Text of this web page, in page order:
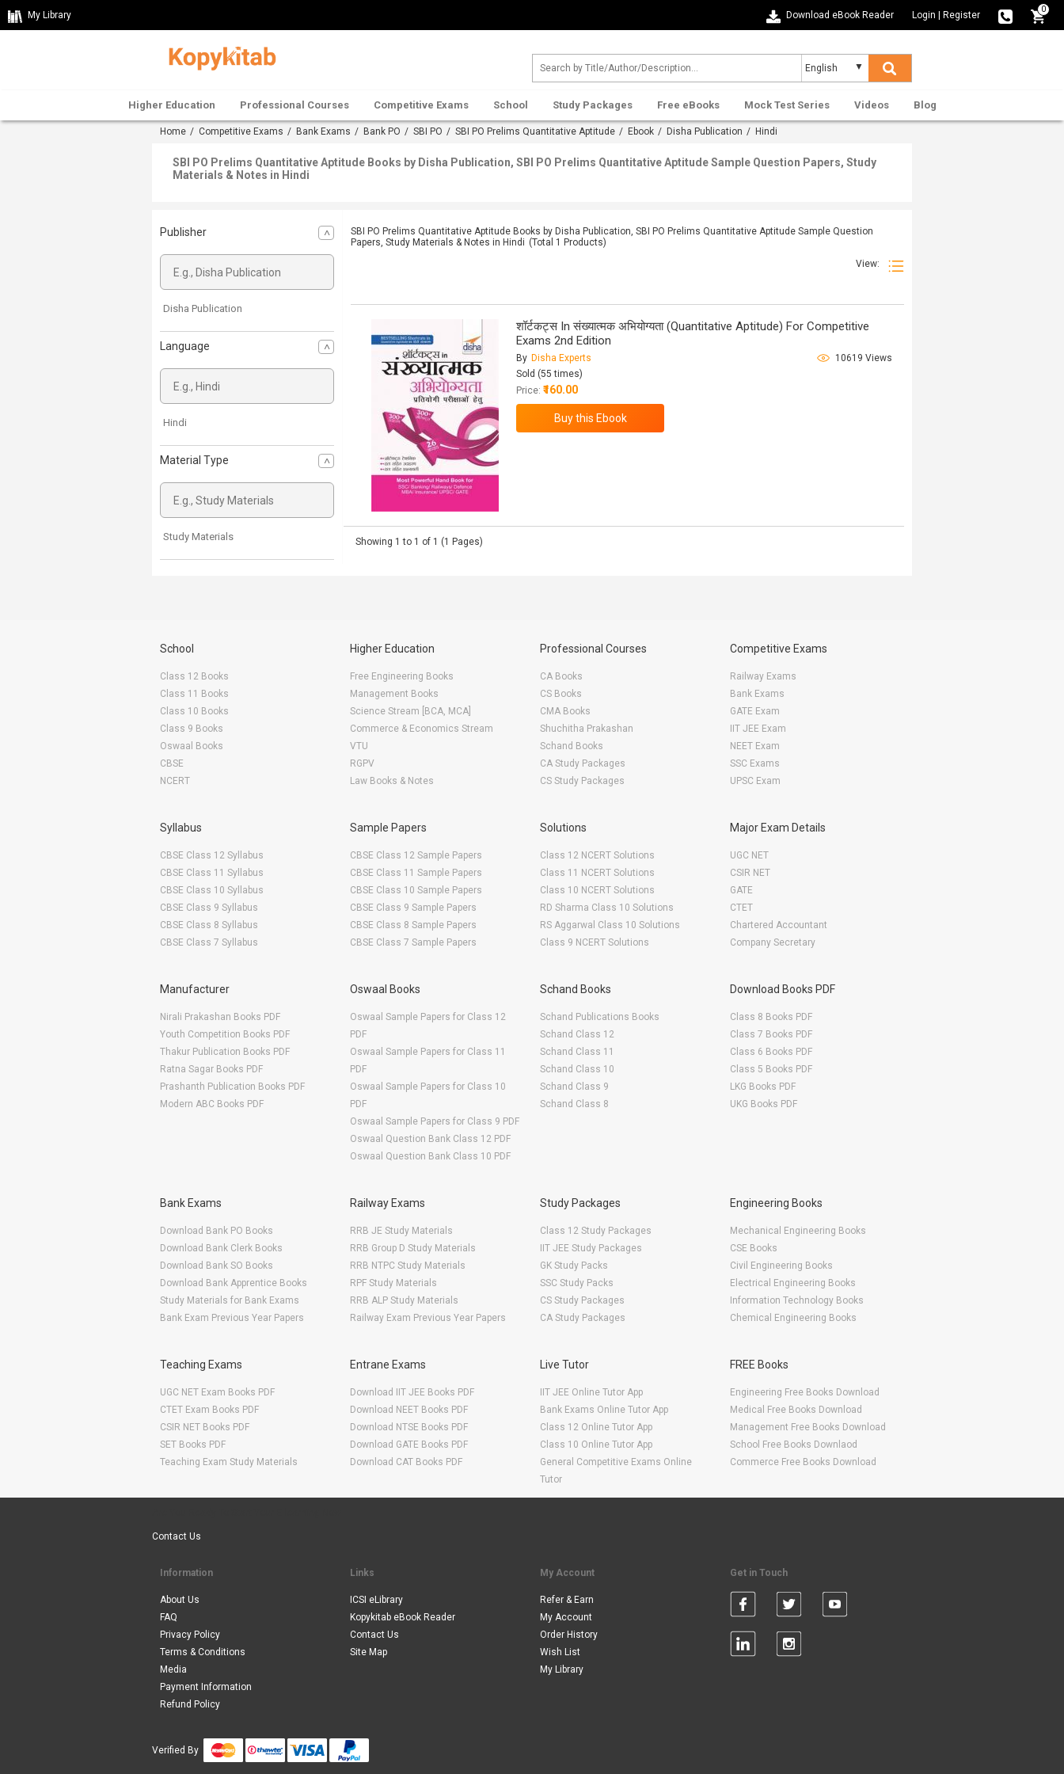
My Library Download eBook Reader Login Register
0
Higher Education Professional Courses Competitive Exams School Study Packages Free eBooks Mock Test Series Videos Blog
Home / Competitive Exams / Bank Exams / Bank PO / SBI PO / SBI PO Prelims Quantitative Aptitude / Ebook / Disha Publication / Hindi
SBI PO Prelims Quantitative Aptitude Books by Disha Publication, SBI PO Prelims Quantitative Aptitude Sample Question Papers, Study
Materials & Notes in Hindi
Publisher
Disha Publication
Language
Hindi
Material Type
Study Materials
SBI PO Prelims Quantitative Aptitude Books by Disha Publication, SBI PO Prelims Quantitative Aptitude Sample Question
Papers, Study Materials & Notes in Hindi (Total 1 Products)
View:
शॉर्टकट्स In संख्यात्मक अभियोग्यता (Quantitative Aptitude) For Competitive
Exams 2nd Edition
By Disha Experts
10619 Views
Sold (55 times)
Price:₹160.00
Showing 1 to 1 of 1 (1 Pages)
School
Class 12 Books
Class 11 Books
Class 10 Books
Class 9 Books
Oswaal Books
CBSE
NCERT
Higher Education
Free Engineering Books
Management Books
Science Stream [BCA, MCA]
Commerce & Economics Stream
VTU
RGPV
Law Books & Notes
Professional Courses
CA Books
CS Books
CMA Books
Shuchitha Prakashan
Schand Books
CA Study Packages
CS Study Packages
Competitive Exams
Railway Exams
Bank Exams
GATE Exam
IIT JEE Exam
NEET Exam
SSC Exams
UPSC Exam
Syllabus
CBSE Class 12 Syllabus
CBSE Class 11 Syllabus
CBSE Class 10 Syllabus
CBSE Class 9 Syllabus
CBSE Class 8 Syllabus
CBSE Class 7 Syllabus
Sample Papers
CBSE Class 12 Sample Papers
CBSE Class 11 Sample Papers
CBSE Class 10 Sample Papers
CBSE Class 9 Sample Papers
CBSE Class 8 Sample Papers
CBSE Class 7 Sample Papers
Solutions
Class 12 NCERT Solutions
Class 11 NCERT Solutions
Class 10 NCERT Solutions
RD Sharma Class 10 Solutions
RS Aggarwal Class 10 Solutions
Class 9 NCERT Solutions
Major Exam Details
UGC NET
CSIR NET
GATE
CTET
Chartered Accountant
Company Secretary
Manufacturer
Nirali Prakashan Books PDF
Youth Competition Books PDF
Thakur Publication Books PDF
Ratna Sagar Books PDF
Prashanth Publication Books PDF
Modern ABC Books PDF
Oswaal Books
Oswaal Sample Papers for Class 12
PDF
Oswaal Sample Papers for Class 11
PDF
Oswaal Sample Papers for Class 10
PDF
Oswaal Sample Papers for Class 9 PDF
Oswaal Question Bank Class 12 PDF
Oswaal Question Bank Class 10 PDF
Schand Books
Schand Publications Books
Schand Class 12
Schand Class 11
Schand Class 10
Schand Class 9
Schand Class 8
Download Books PDF
Class 8 Books PDF
Class 7 Books PDF
Class 6 Books PDF
Class 5 Books PDF
LKG Books PDF
UKG Books PDF
Bank Exams
Download Bank PO Books
Download Bank Clerk Books
Download Bank SO Books
Download Bank Apprentice Books
Study Materials for Bank Exams
Bank Exam Previous Year Papers
Railway Exams
RRB JE Study Materials
RRB Group D Study Materials
RRB NTPC Study Materials
RPF Study Materials
RRB ALP Study Materials
Railway Exam Previous Year Papers
Study Packages
Class 12 Study Packages
IIT JEE Study Packages
GK Study Packs
SSC Study Packs
CS Study Packages
CA Study Packages
Engineering Books
Mechanical Engineering Books
CSE Books
Civil Engineering Books
Electrical Engineering Books
Information Technology Books
Chemical Engineering Books
Teaching Exams
UGC NET Exam Books PDF
CTET Exam Books PDF
CSIR NET Books PDF
SET Books PDF
Teaching Exam Study Materials
Entrane Exams
Download IIT JEE Books PDF
Download NEET Books PDF
Download NTSE Books PDF
Download GATE Books PDF
Download CAT Books PDF
Live Tutor
IIT JEE Online Tutor App
Bank Exams Online Tutor App
Class 12 Online Tutor App
Class 10 Online Tutor App
General Competitive Exams Online
Tutor
FREE Books
Engineering Free Books Download
Medical Free Books Download
Management Free Books Download
School Free Books Downlaod
Commerce Free Books Download
Contact Us
Information
About Us
FAQ
Privacy Policy
Terms & Conditions
Media
Payment Information
Refund Policy
Links
ICSI eLibrary
Kopykitab eBook Reader
Contact Us
Site Map
My Account
Refer & Earn
My Account
Order History
Wish List
My Library
Get in Touch
Verified By